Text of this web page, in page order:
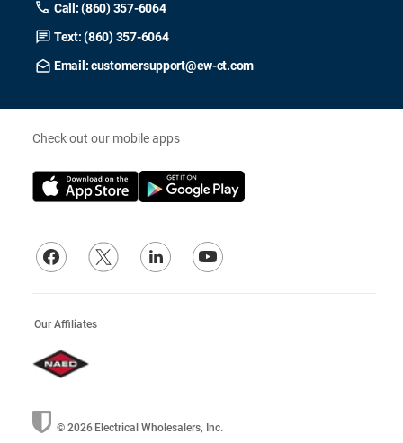
Call: (860) 357-6064
Text: (860) 357-6064
Email: customersupport@ew-ct.com
Check out our mobile apps
© 2026 Electrical Wholesalers, Inc.
Our Affiliates